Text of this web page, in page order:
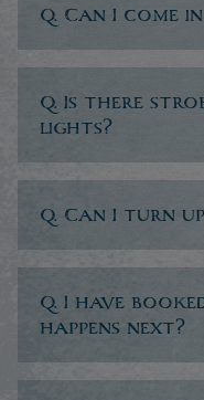
Q. Can I come
Q. Is there
lights?
Q. Can I turn
Q. I have
happens next?